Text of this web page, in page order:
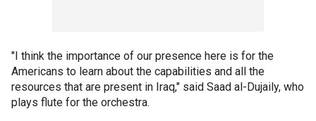
"I think the importance of our presence here is for the
Americans to learn about the capabilities and all the
resources that are present in Iraq," said Saad al-Dujaily, who
plays flute for the orchestra.